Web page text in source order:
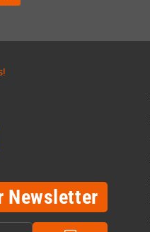
Newsletter